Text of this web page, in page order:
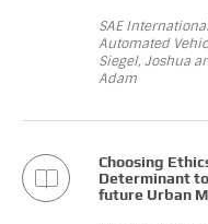
SAE
Automated
Siegel, Joshua
Adam
Choosing
Determinant
future Urban